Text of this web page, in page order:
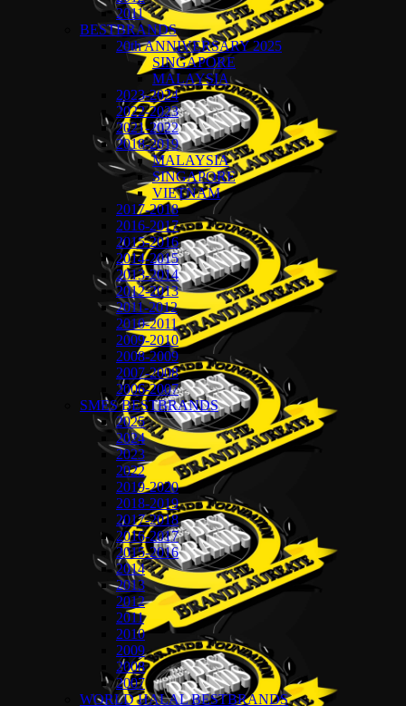
2011
BESTBRANDS
20th ANNIVERSARY 2025
SINGAPORE
MALAYSIA
2023-2024
2022-2023
2021-2022
2018-2019
MALAYSIA
SINGAPORE
VIETNAM
2017-2018
2016-2017
2015-2016
2014-2015
2013-2014
2012-2013
2011-2012
2010-2011
2009-2010
2008-2009
2007-2008
2006-2007
SMES BESTBRANDS
2025
2024
2023
2022
2019-2020
2018-2019
2017-2018
2016-2017
2015-2016
2014
2013
2012
2011
2010
2009
2008
2007
WORLD HALAL BESTBRANDS